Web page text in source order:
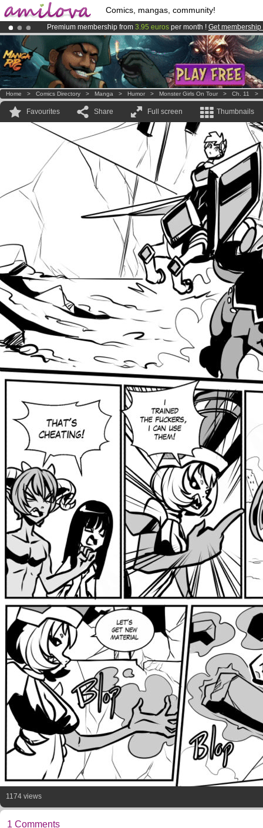
Comics, mangas, community!
Premium membership from 3.95 euros per month ! Get membership
AmilovaKickstarter is now LIVE!.
Already 100000 membersand 1000 comics & mangas!.
Home > Comics Directory > Manga > Humor > Monster Girls On Tour > Ch. 11 >
Favourites Share Full screen Thumbnails
1174 views
1 Comments